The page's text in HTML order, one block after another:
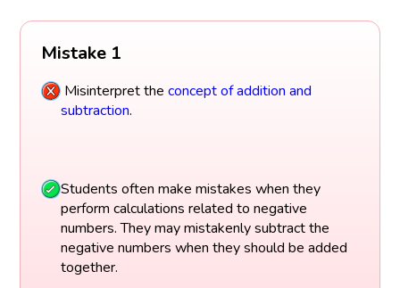
Mistake 1
Misinterpret the concept of addition and
subtraction.
Students often make mistakes when they
perform calculations related to negative
numbers. They may mistakenly subtract the
negative numbers when they should be added
together.